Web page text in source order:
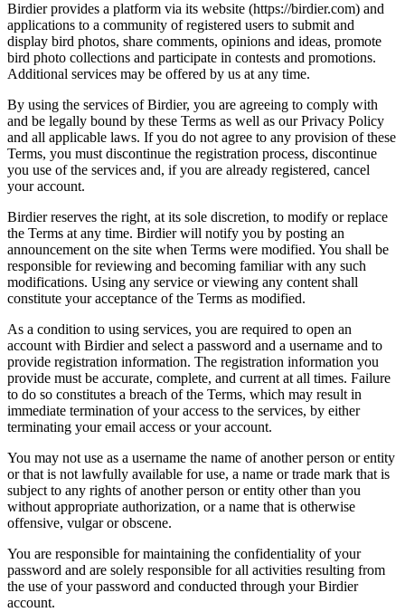
Birdier provides a platform via its website (https://birdier.com) and
applications to a community of registered users to submit and
display bird photos, share comments, opinions and ideas, promote
bird photo collections and participate in contests and promotions.
Additional services may be offered by us at any time.
By using the services of Birdier, you are agreeing to comply with
and be legally bound by these Terms as well as our Privacy Policy
and all applicable laws. If you do not agree to any provision of these
Terms, you must discontinue the registration process, discontinue
you use of the services and, if you are already registered, cancel
your account.
Birdier reserves the right, at its sole discretion, to modify or replace
the Terms at any time. Birdier will notify you by posting an
announcement on the site when Terms were modified. You shall be
responsible for reviewing and becoming familiar with any such
modifications. Using any service or viewing any content shall
constitute your acceptance of the Terms as modified.
As a condition to using services, you are required to open an
account with Birdier and select a password and a username and to
provide registration information. The registration information you
provide must be accurate, complete, and current at all times. Failure
to do so constitutes a breach of the Terms, which may result in
immediate termination of your access to the services, by either
terminating your email access or your account.
You may not use as a username the name of another person or entity
or that is not lawfully available for use, a name or trade mark that is
subject to any rights of another person or entity other than you
without appropriate authorization, or a name that is otherwise
offensive, vulgar or obscene.
You are responsible for maintaining the confidentiality of your
password and are solely responsible for all activities resulting from
the use of your password and conducted through your Birdier
account.